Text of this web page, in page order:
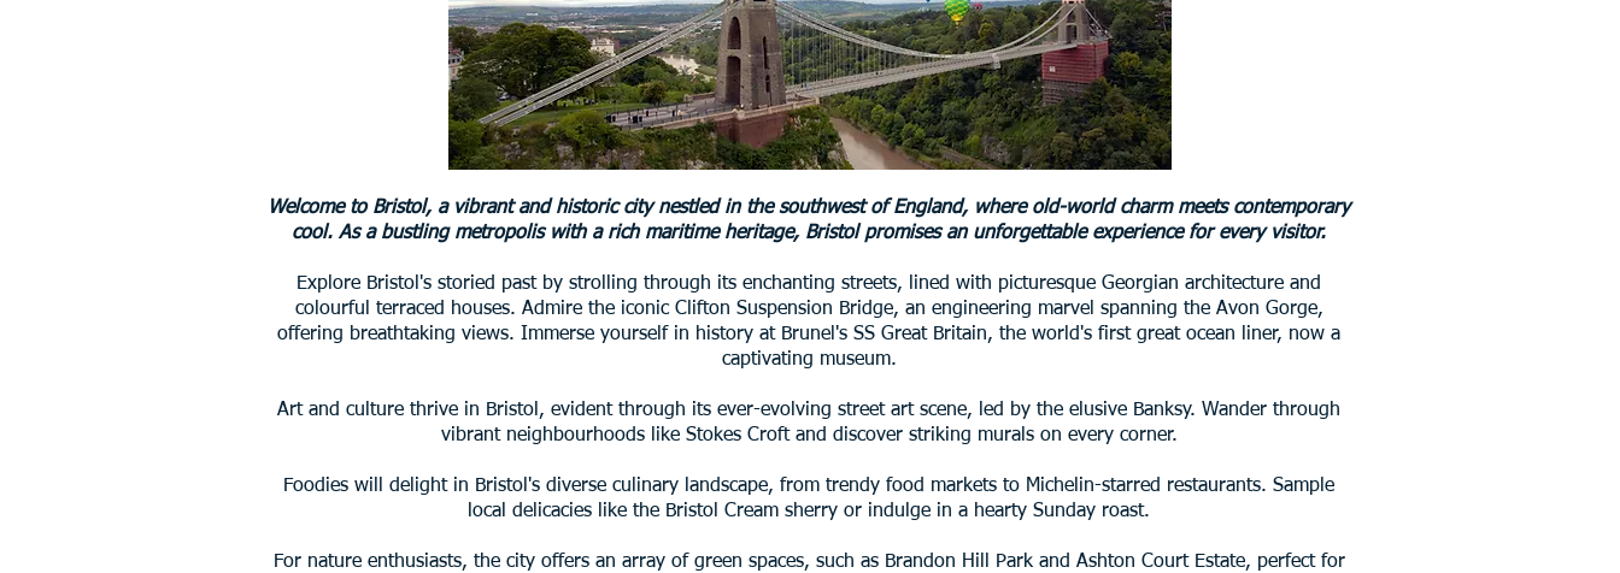
Welcome to Bristol, a vibrant and historic city nestled in the southwest of England, where old-world charm meets contemporary
cool. As a bustling metropolis with a rich maritime heritage, Bristol promises an unforgettable experience for every visitor.
Explore Bristol's storied past by strolling through its enchanting streets, lined with picturesque Georgian architecture and
colourful terraced houses. Admire the iconic Clifton Suspension Bridge, an engineering marvel spanning the Avon Gorge,
offering breathtaking views. Immerse yourself in history at Brunel's SS Great Britain, the world's first great ocean liner, now a
captivating museum.
Art and culture thrive in Bristol, evident through its ever-evolving street art scene, led by the elusive Banksy. Wander through
vibrant neighbourhoods like Stokes Croft and discover striking murals on every corner.
Foodies will delight in Bristol's diverse culinary landscape, from trendy food markets to Michelin-starred restaurants. Sample
local delicacies like the Bristol Cream sherry or indulge in a hearty Sunday roast.
For nature enthusiasts, the city offers an array of green spaces, such as Brandon Hill Park and Ashton Court Estate, perfect for